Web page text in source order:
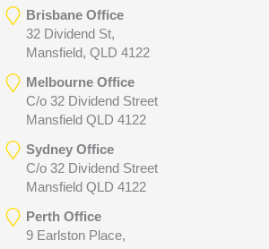
Brisbane Office
32 Dividend St,
Mansfield, QLD 4122
Melbourne Office
C/o 32 Dividend Street
Mansfield QLD 4122
Sydney Office
C/o 32 Dividend Street
Mansfield QLD 4122
Perth Office
9 Earlston Place,